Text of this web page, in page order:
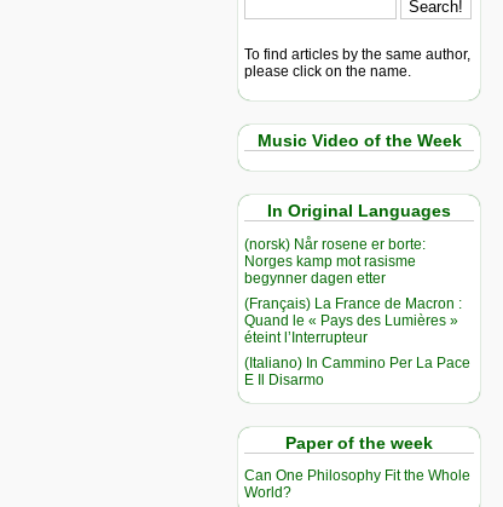
To find articles by the same author,
please click on the name.
Music Video of the Week
In Original Languages
(norsk) Når rosene er borte:
Norges kamp mot rasisme
begynner dagen etter
(Français) La France de Macron :
Quand le « Pays des Lumières »
éteint l’Interrupteur
(Italiano) In Cammino Per La Pace
E Il Disarmo
Paper of the week
Can One Philosophy Fit the Whole
World?